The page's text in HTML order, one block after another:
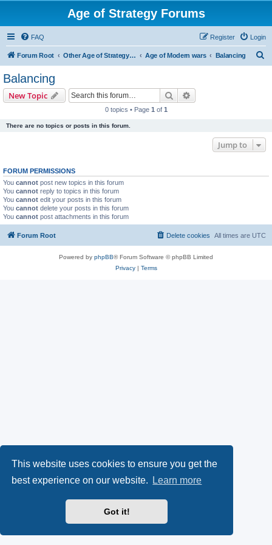
This website uses cookies to ensure you get the
best experience on our website.
Learn more
Got it!
Age of Strategy Forums
FAQ Login
Register
Forum Root Other Age of Strategy variants Age of Modern wars Balancing
Balancing
New Topic Search
0 topics • Page 1 of 1
There are no topics or posts in this forum.
Jump to
FORUM PERMISSIONS
You cannot post new topics in this forum
You cannot reply to topics in this forum
You cannot edit your posts in this forum
You cannot delete your posts in this forum
You cannot post attachments in this forum
Forum Root All times are UTC
Delete cookies
Powered by phpBB® Forum Software © phpBB Limited
Privacy| Terms